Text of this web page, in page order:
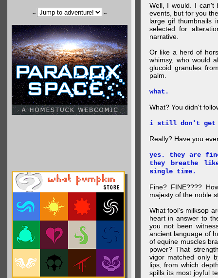
-- --
Well, I would. I can't
events, but for you
large gif thumbnails
selected for
narrative.
Or like a herd of
whimsy, who would
glucoid granules
palm.
what.
What? You didn't
i still don't get
Really? Have you
yes. they are
they breathe
single time.
Fine? FINE????
majesty of the noble
What fool's milksop
heart in answer to
you not been
ancient language of
of equine muscles
power? That
vigor matched only
lips, from which
spills its most joyful